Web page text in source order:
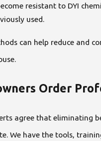
resistant to DYI
used.
can help reduce and
Order
agree that eliminating
We have the tools,